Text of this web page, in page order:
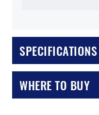
SPECIFICATIONS
WHERE TO BUY